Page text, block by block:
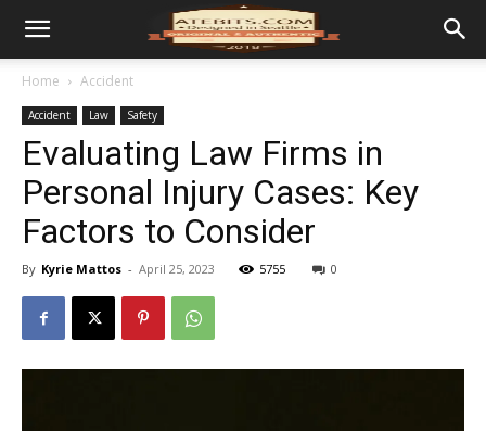
Home Accident
Accident Law Safety
Evaluating Law Firms in
Personal Injury Cases: Key
Factors to Consider
By Kyrie Mattos - April 25, 2023 5755 0